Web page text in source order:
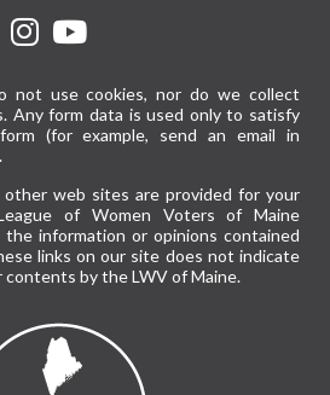
not use cookies, nor do we collect
Any form data is used only to satisfy
(for example, send an email in
web sites are provided for your
of Women Voters of Maine
information or opinions contained
links on our site does not indicate
by the LWV of Maine.